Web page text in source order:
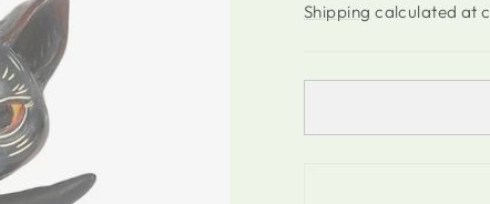
price
Shipping calculated at